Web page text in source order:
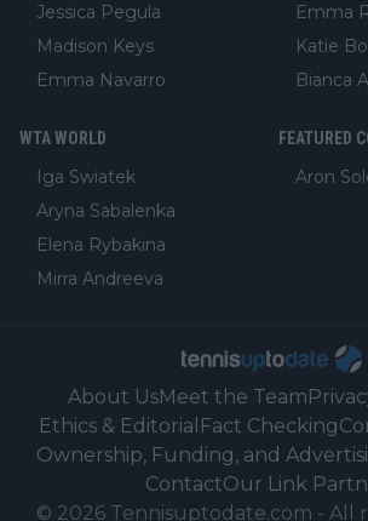
Jessica Pegula
Madison Keys
Emma Navarro
Emma
Katie
Bianca
WTA WORLD
Iga Swiatek
Aryna Sabalenka
Elena Rybakina
Mirra Andreeva
FEATURED
Aron
About UsMeet the Team
Ethics & Editorial Fact Checking
Ownership, Funding, and
ContactOur Link
© 2026 Tennisuptodate.com - All